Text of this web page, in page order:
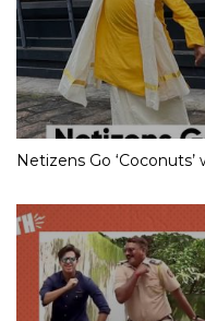
Netizens Go